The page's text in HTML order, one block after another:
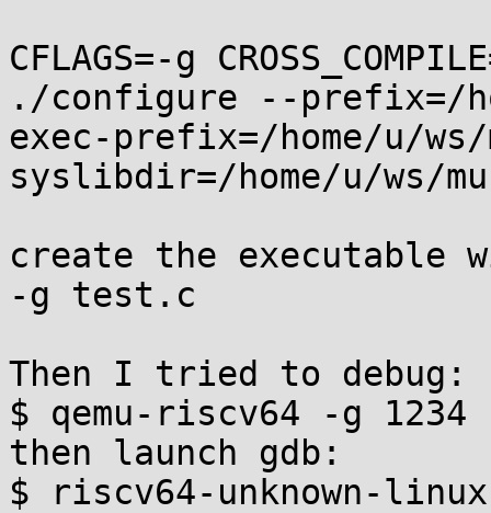
CFLAGS=-g
./configure --prefix=/
exec-prefix=/home/u/
syslibdir=/home/u/ws/
create the
-g test.c
Then I tried to debug:
$ qemu-riscv64 -g
then launch gdb:
$ riscv64-unknown-